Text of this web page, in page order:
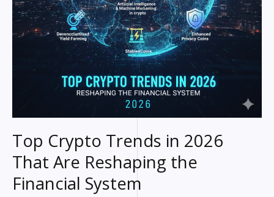
Top Crypto Trends in 2026
That Are Reshaping the
Financial System